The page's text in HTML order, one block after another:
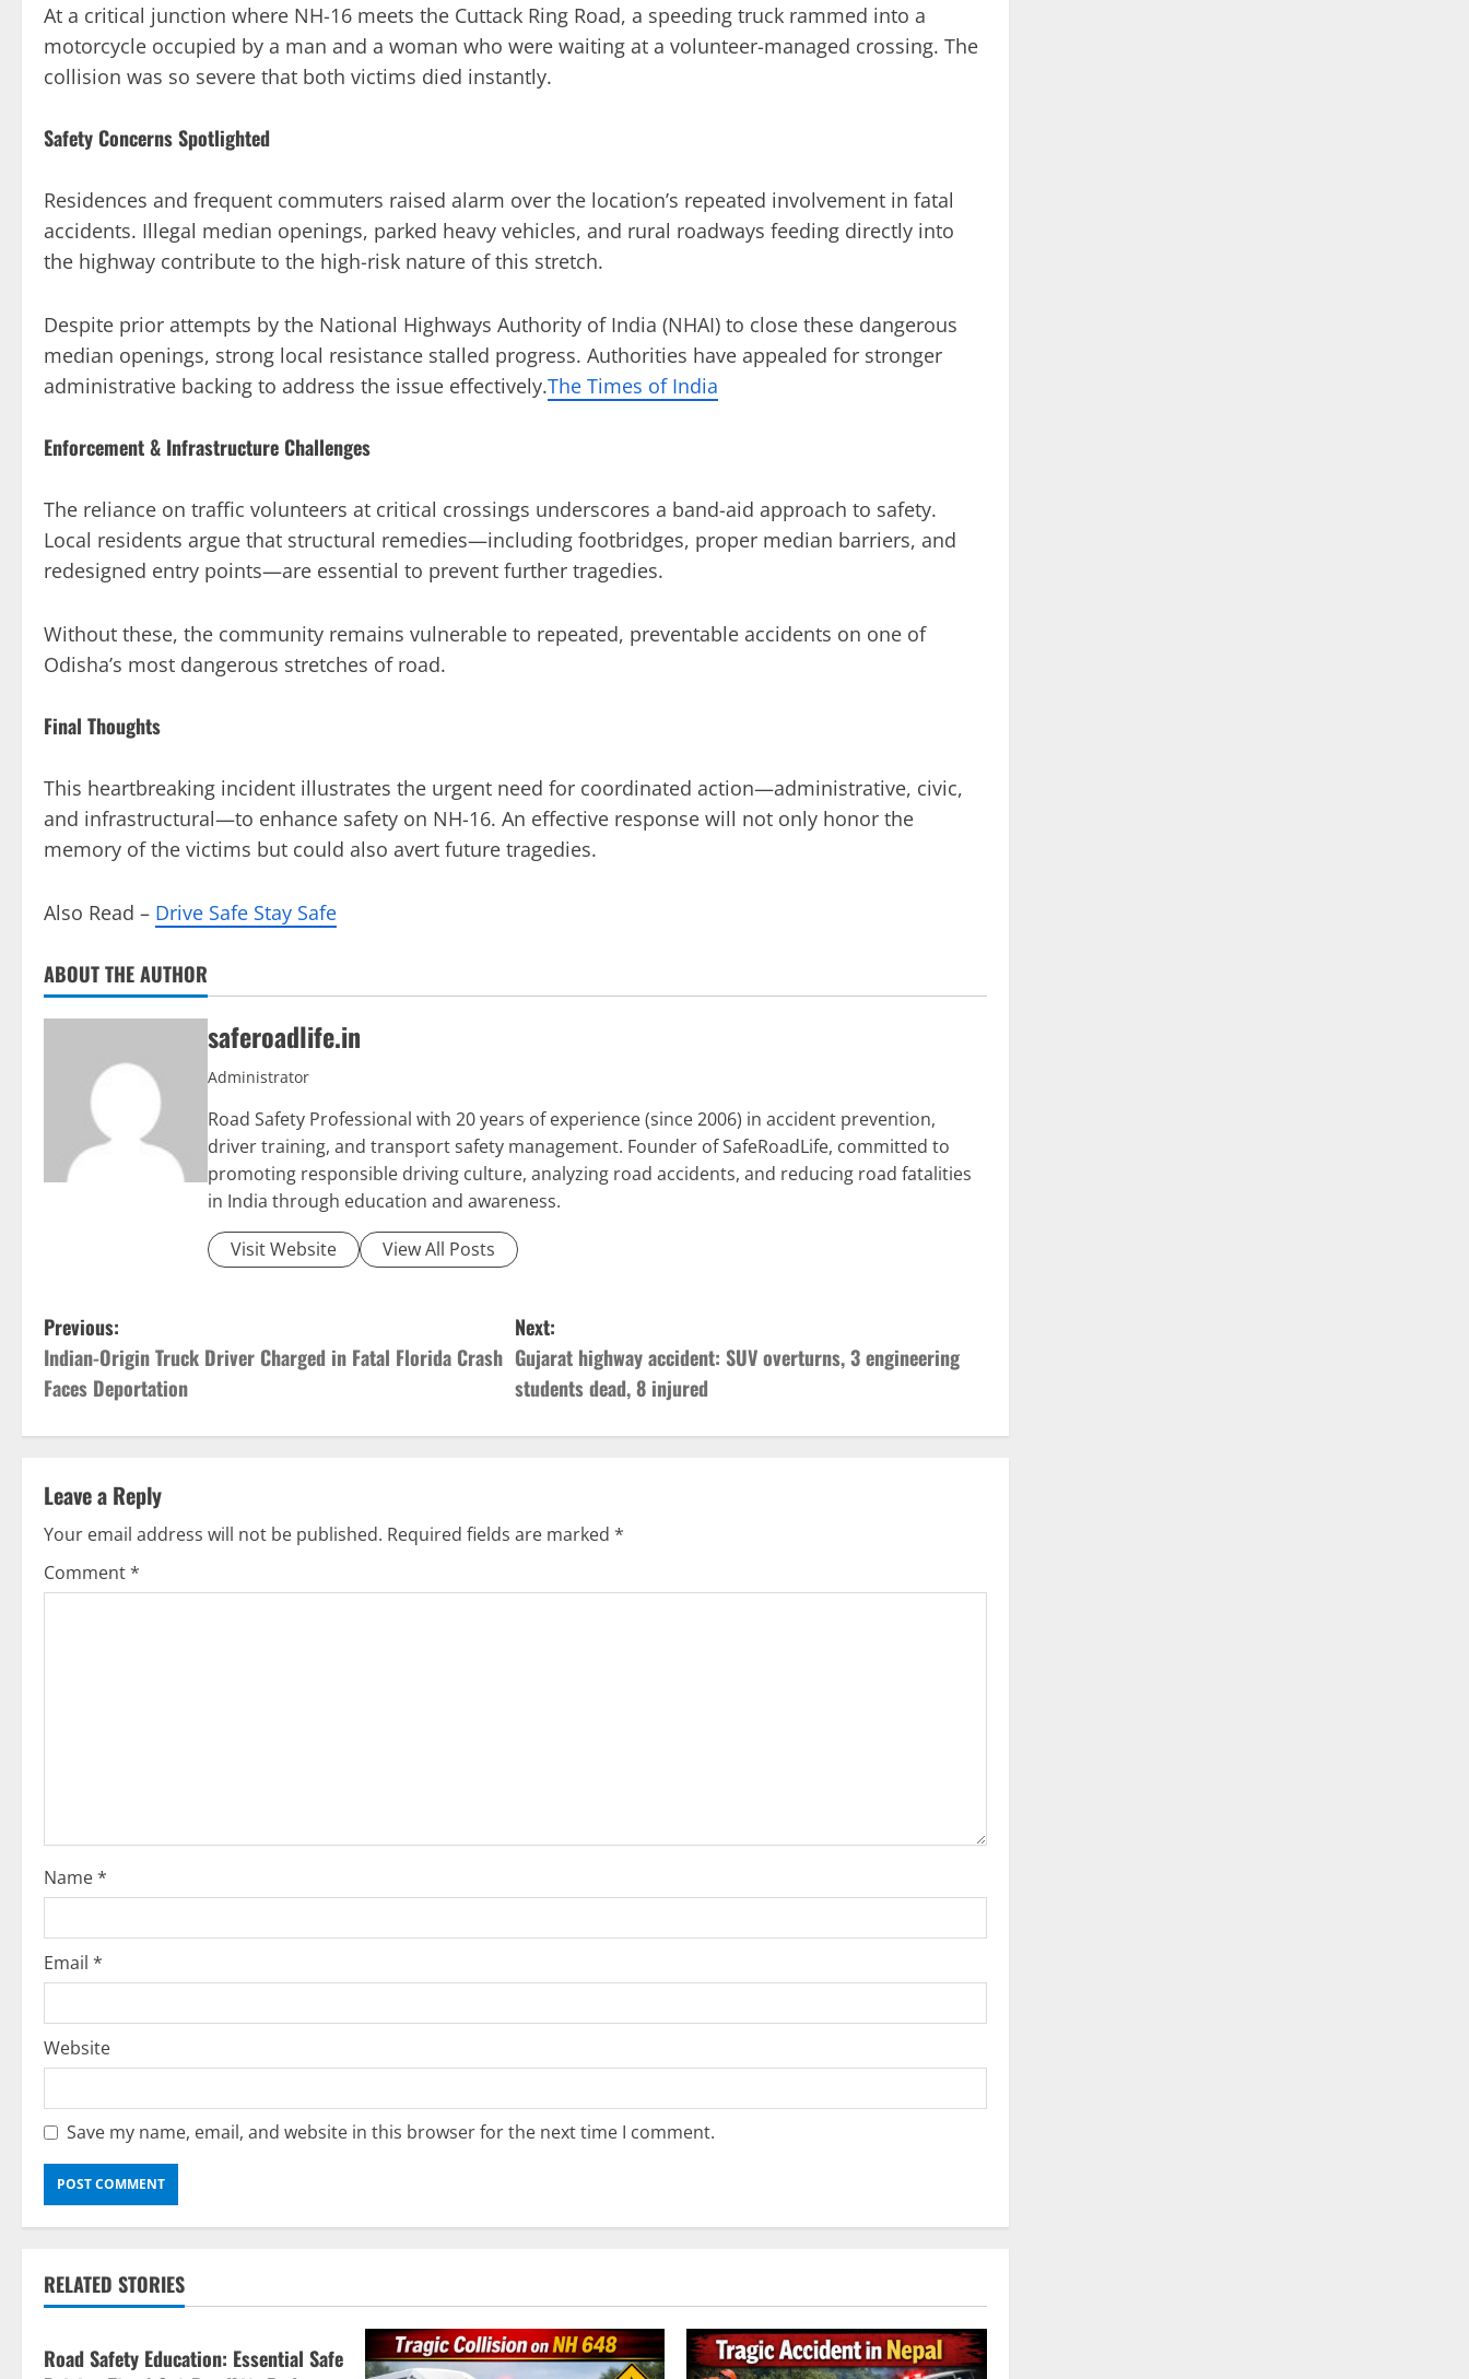
At a critical junction where NH-16 meets the Cuttack Ring Road, a speeding truck rammed into a
motorcycle occupied by a man and a woman who were waiting at a volunteer-managed crossing. The
collision was so severe that both victims died instantly.
Safety Concerns Spotlighted
Residences and frequent commuters raised alarm over the location’s repeated involvement in fatal
accidents. Illegal median openings, parked heavy vehicles, and rural roadways feeding directly into
the highway contribute to the high-risk nature of this stretch.
Despite prior attempts by the National Highways Authority of India (NHAI) to close these dangerous
median openings, strong local resistance stalled progress. Authorities have appealed for stronger
administrative backing to address the issue effectively.The Times of India
Enforcement & Infrastructure Challenges
The reliance on traffic volunteers at critical crossings underscores a band-aid approach to safety.
Local residents argue that structural remedies—including footbridges, proper median barriers, and
redesigned entry points—are essential to prevent further tragedies.
Without these, the community remains vulnerable to repeated, preventable accidents on one of
Odisha’s most dangerous stretches of road.
Final Thoughts
This heartbreaking incident illustrates the urgent need for coordinated action—administrative, civic,
and infrastructural—to enhance safety on NH-16. An effective response will not only honor the
memory of the victims but could also avert future tragedies.
Also Read – Drive Safe Stay Safe
ABOUT THE AUTHOR
saferoadlife.in
Administrator
Road Safety Professional with 20 years of experience (since 2006) in accident prevention,
driver training, and transport safety management. Founder of SafeRoadLife, committed to
promoting responsible driving culture, analyzing road accidents, and reducing road fatalities
in India through education and awareness.
Visit Website
View All Posts
P
o
s
n
a
v
i
o
n
Previous:
Indian-Origin Truck Driver Charged in Fatal Florida Crash
Faces Deportation
Next:
Gujarat highway accident: SUV overturns, 3 engineering
students dead, 8 injured
Leave a Reply
Your email address will not be published. Required fields are marked *
Comment*
Name*
Email *
Website
Save my name, email, and website in this browser for the next time I comment.
RELATED STORIES
Current Road Accident News
Road Safety Podcast
Road Safety Education: Essential Safe